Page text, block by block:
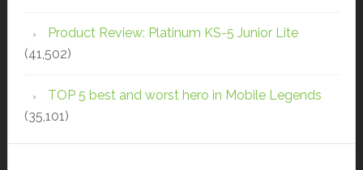
Product Review: Platinum KS-5 Junior Lite
(41,502)
TOP 5 best and worst hero in Mobile Legends
(35,101)